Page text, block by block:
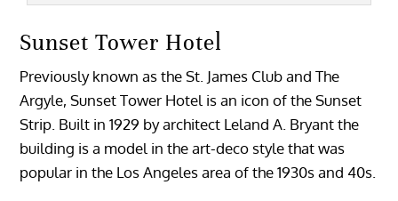
Sunset Tower Hotel
Previously known as the St. James Club and The
Argyle, Sunset Tower Hotel is an icon of the Sunset
Strip. Built in 1929 by architect Leland A. Bryant the
building is a model in the art-deco style that was
popular in the Los Angeles area of the 1930s and 40s.